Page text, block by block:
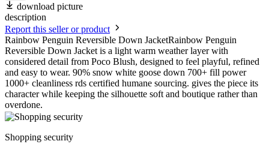
download picture
description
Report this seller or product
Rainbow Penguin Reversible Down JacketRainbow Penguin
Reversible Down Jacket is a light warm weather layer with
considered detail from Poco Blush, designed to feel playful, refined
and easy to wear. 90% snow white goose down 700+ fill power
1000+ cleanliness rds certified humane sourcing. gives the piece its
character while keeping the silhouette soft and boutique rather than
overdone.
Shopping security